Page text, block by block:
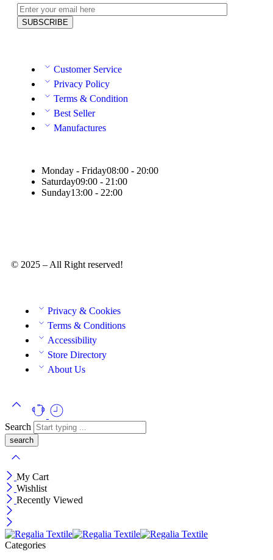
Customer Service
Privacy Policy
Terms & Condition
Best Seller
Manufactures
Monday - Friday08:00 - 20:00
Saturday09:00 - 21:00
Sunday13:00 - 22:00
© 2025 – All Right reserved!
Privacy & Cookies
Terms & Conditions
Accessibility
Store Directory
About Us
Search
My Cart
Wishlist
Recently Viewed
Categories